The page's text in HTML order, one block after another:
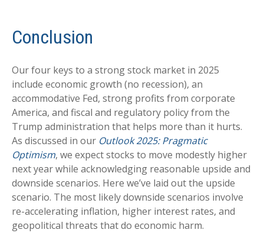
Conclusion
Our four keys to a strong stock market in 2025
include economic growth (no recession), an
accommodative Fed, strong profits from corporate
America, and fiscal and regulatory policy from the
Trump administration that helps more than it hurts.
As discussed in our Outlook 2025: Pragmatic
Optimism, we expect stocks to move modestly higher
next year while acknowledging reasonable upside and
downside scenarios. Here we’ve laid out the upside
scenario. The most likely downside scenarios involve
re-accelerating inflation, higher interest rates, and
geopolitical threats that do economic harm.